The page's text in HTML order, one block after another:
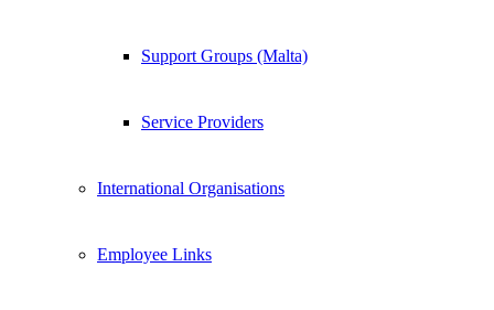
Support Groups (Malta)
Service Providers
International Organisations
Employee Links